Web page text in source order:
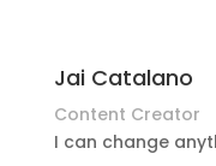
Jai Catalano
Content Creator
I can change